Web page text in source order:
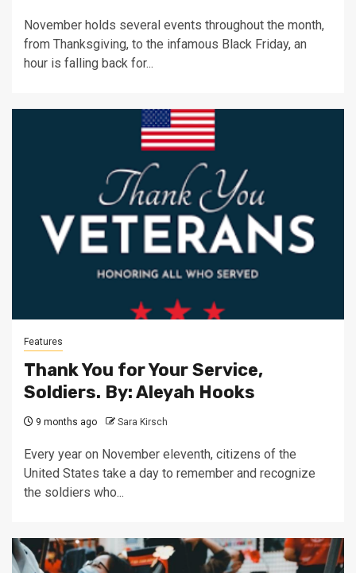
November holds several events throughout the month,
from Thanksgiving, to the infamous Black Friday, an
hour is falling back for...
Features
Thank You for Your Service,
Soldiers. By: Aleyah Hooks
9 months ago Sara Kirsch
Every year on November eleventh, citizens of the
United States take a day to remember and recognize
the soldiers who...